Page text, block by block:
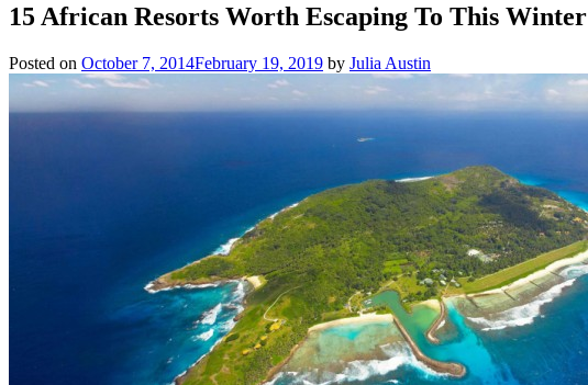
15 African Resorts Worth Escaping To This Winter
Posted on October 7, 2014February 19, 2019 by Julia Austin